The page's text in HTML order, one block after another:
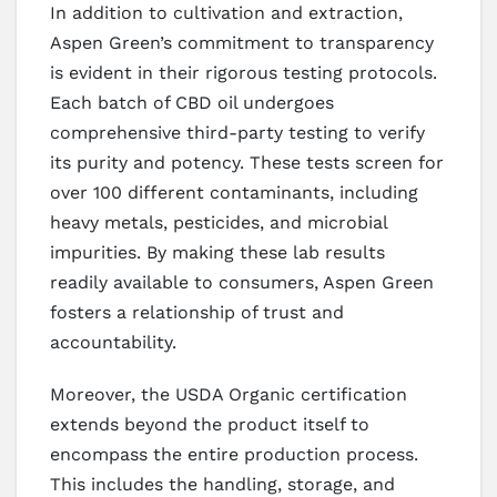
In addition to cultivation and extraction,
Aspen Green’s commitment to transparency
is evident in their rigorous testing protocols.
Each batch of CBD oil undergoes
comprehensive third-party testing to verify
its purity and potency. These tests screen for
over 100 different contaminants, including
heavy metals, pesticides, and microbial
impurities. By making these lab results
readily available to consumers, Aspen Green
fosters a relationship of trust and
accountability.
Moreover, the USDA Organic certification
extends beyond the product itself to
encompass the entire production process.
This includes the handling, storage, and